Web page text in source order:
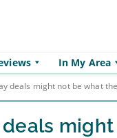
In My Area
deals might not be what